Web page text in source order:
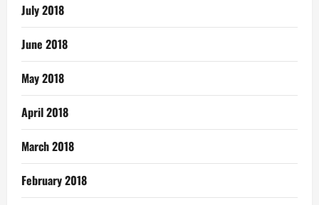
July 2018
June 2018
May 2018
April 2018
March 2018
February 2018